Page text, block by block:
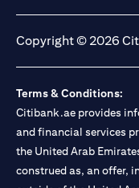
Copyright © 2026
Terms & Conditions:
Citibank.ae provides
and financial services
the United Arab
construed as, an offer,